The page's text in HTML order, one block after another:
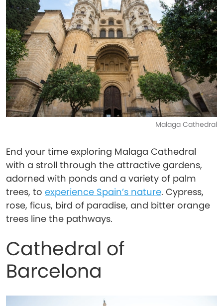
Malaga Cathedral
End your time exploring Malaga Cathedral
with a stroll through the attractive gardens,
adorned with ponds and a variety of palm
trees, to experience Spain’s nature. Cypress,
rose, ficus, bird of paradise, and bitter orange
trees line the pathways.
Cathedral of
Barcelona